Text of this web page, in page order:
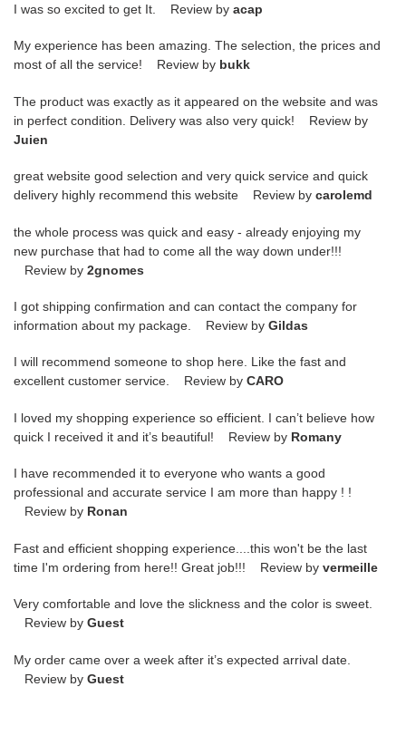
I was so excited to get It. Review by acap
My experience has been amazing. The selection, the prices and
most of all the service! Review by bukk
The product was exactly as it appeared on the website and was
in perfect condition. Delivery was also very quick! Review by
Juien
great website good selection and very quick service and quick
delivery highly recommend this website Review by carolemd
the whole process was quick and easy - already enjoying my
new purchase that had to come all the way down under!!!
Review by 2gnomes
I got shipping confirmation and can contact the company for
information about my package. Review by Gildas
I will recommend someone to shop here. Like the fast and
excellent customer service. Review by CARO
I loved my shopping experience so efficient. I can’t believe how
quick I received it and it’s beautiful! Review by Romany
I have recommended it to everyone who wants a good
professional and accurate service I am more than happy ! !
Review by Ronan
Fast and efficient shopping experience....this won't be the last
time I'm ordering from here!! Great job!!! Review by vermeille
Very comfortable and love the slickness and the color is sweet.
Review by Guest
My order came over a week after it’s expected arrival date.
Review by Guest